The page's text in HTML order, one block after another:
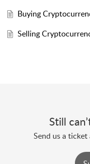
Buying
Selling
Still
Send us a